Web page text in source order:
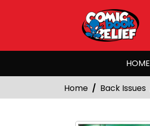
HOME
Home Back Issues